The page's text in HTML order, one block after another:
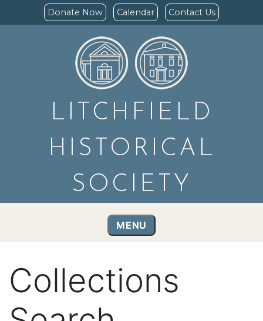
Donate Now Calendar Contact Us
LITCHFIELD
HISTORICAL
SOCIETY
MENU
Collections